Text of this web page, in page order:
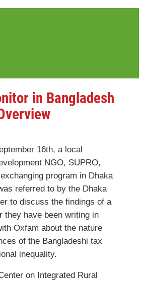
in Bangladesh
16th, a local
NGO, SUPRO,
program in Dhaka
referred to by the Dhaka
to discuss the findings of a
they have been writing in
Oxfam about the nature
of the Bangladeshi tax
inequality.
on Integrated Rural